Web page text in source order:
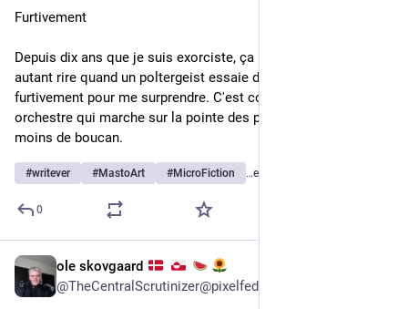
Furtivement
Depuis dix ans que je suis exorciste, ça me fait toujours
autant rire quand un poltergeist essaie de s'approcher
furtivement pour me surprendre. C'est comme un homme-
orchestre qui marche sur la pointe des pieds en espérant faire
moins de boucan.
#writever #MastoArt #MicroFiction …et 1 de plus
0
ole skovgaard
@TheCentralScrutinizer@pixelfed.social